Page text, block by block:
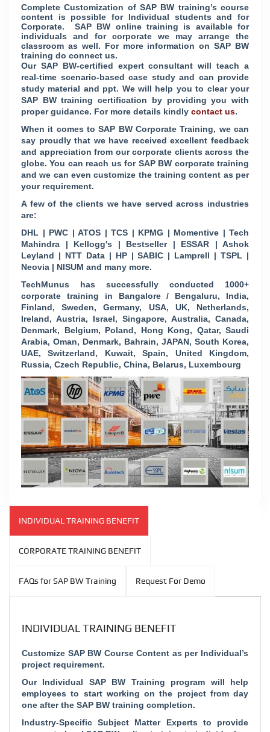
Complete Customization of SAP BW training’s course
content is possible for Individual students and for
Corporate. SAP BW online training is available for
individuals and for corporate we may arrange the
classroom as well. For more information on SAP BW
training do connect us.
Our SAP BW-certified expert consultant will teach a
real-time scenario-based case study and can provide
study material and ppt. We will help you to clear your
SAP BW training certification by providing you with
proper guidance. For more details kindly contact us.
When it comes to SAP BW Corporate Training, we can
say proudly that we have received excellent feedback
and appreciation from our corporate clients across the
globe. You can reach us for SAP BW corporate training
and we can even customize the training content as per
your requirement.
A few of the clients we have served across industries
are:
DHL | PWC | ATOS | TCS | KPMG | Momentive | Tech
Mahindra | Kellogg's | Bestseller | ESSAR | Ashok
Leyland | NTT Data | HP | SABIC | Lamprell | TSPL |
Neovia | NISUM and many more.
TechMunus has successfully conducted 1000+
corporate training in Bangalore / Bengaluru, India,
Finland, Sweden, Germany, USA, UK, Netherlands,
Ireland, Austria, Israel, Singapore, Australia, Canada,
Denmark, Belgium, Poland, Hong Kong, Qatar, Saudi
Arabia, Oman, Denmark, Bahrain, JAPAN, South Korea,
UAE, Switzerland, Kuwait, Spain, United Kingdom,
Russia, Czech Republic, China, Belarus, Luxembourg
INDIVIDUAL TRAINING BENEFIT
CORPORATE TRAINING BENEFIT
FAQs for SAP BW Training Request For Demo
INDIVIDUAL TRAINING BENEFIT
Customize SAP BW Course Content as per Individual’s
project requirement.
Our Individual SAP BW Training program will help
employees to start working on the project from day
one after the SAP BW training completion.
Industry-Specific Subject Matter Experts to provide